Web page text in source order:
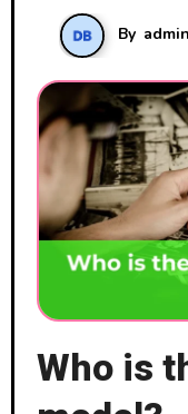
By admin
Who is